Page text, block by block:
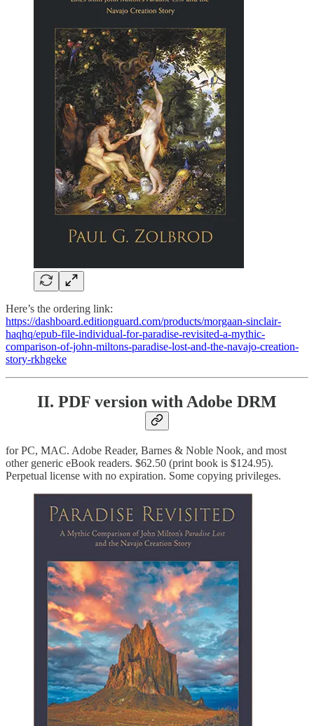
Here’s the ordering link:
https://dashboard.editionguard.com/products/morgaan-sinclair-
haqhq/epub-file-individual-for-paradise-revisited-a-mythic-
comparison-of-john-miltons-paradise-lost-and-the-navajo-creation-
story-rkhgeke
II. PDF version with Adobe DRM
for PC, MAC. Adobe Reader, Barnes & Noble Nook, and most
other generic eBook readers. $62.50 (print book is $124.95).
Perpetual license with no expiration. Some copying privileges.